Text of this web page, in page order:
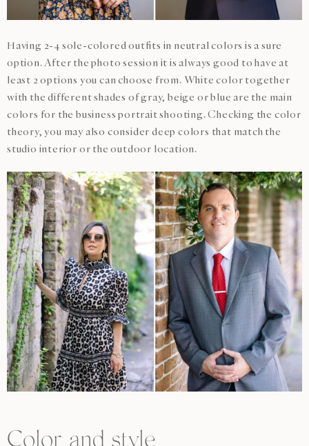
Having 2-4 sole-colored outfits in neutral colors is a sure
option. After the photo session it is always good to have at
least 2 options you can choose from. White color together
with the different shades of gray, beige or blue are the main
colors for the business portrait shooting. Checking the color
theory, you may also consider deep colors that match the
studio interior or the outdoor location.